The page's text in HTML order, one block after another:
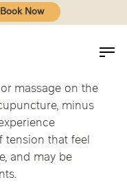
Book Now
massage on the
minus
tension that feel
and may be